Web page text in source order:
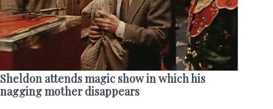
Sheldon attends magic show in which his
nagging mother disappears